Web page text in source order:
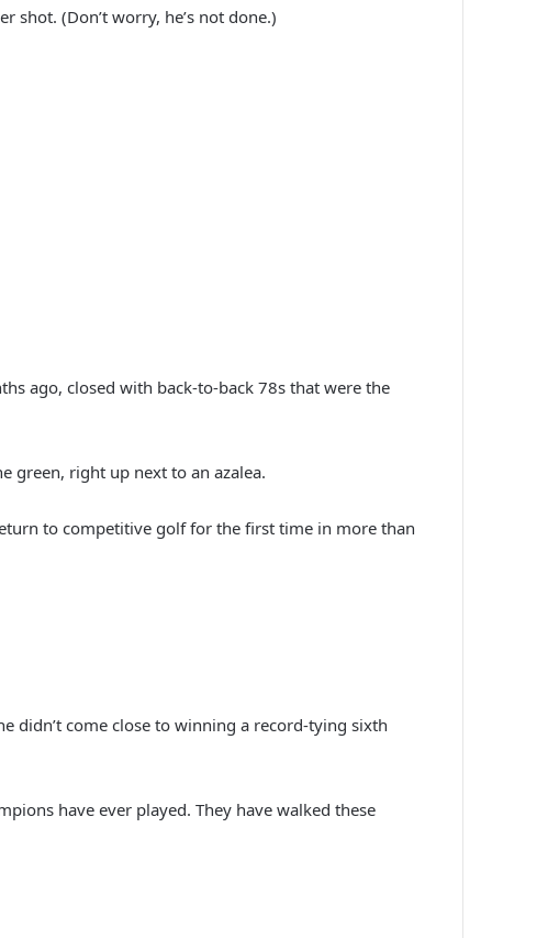
shot. (Don’t worry, he’s not done.)
ago, closed with back-to-back 78s that were the
green, right up next to an azalea.
to competitive golf for the first time in more than
didn’t come close to winning a record-tying sixth
have ever played. They have walked these